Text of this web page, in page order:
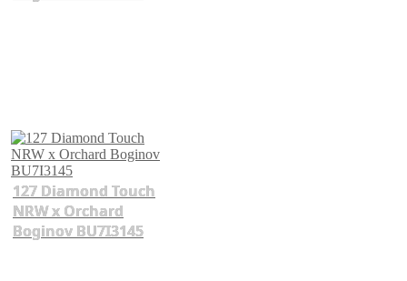
127 Diamond Touch
NRW x Orchard
Boginov BU7I3145